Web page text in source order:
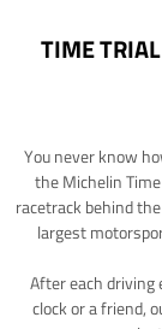
TIME
You never know
the Michelin
racetrack behind
largest
After each driving
clock or a friend,